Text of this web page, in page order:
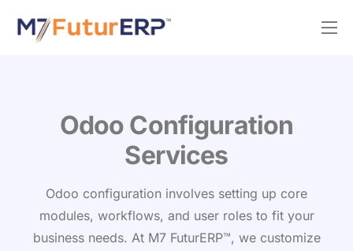
Odoo Configuration
Services
Odoo configuration involves setting up core
modules, workflows, and user roles to fit your
business needs. At M7 FuturERP™, we customize